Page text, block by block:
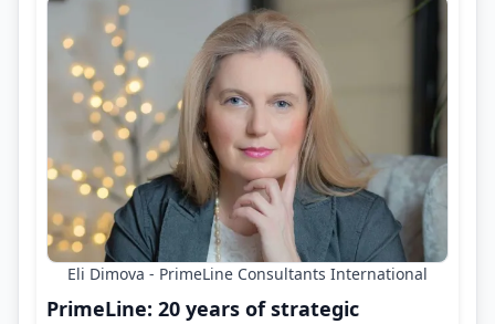
Eli Dimova - PrimeLine Consultants International
PrimeLine: 20 years of strategic